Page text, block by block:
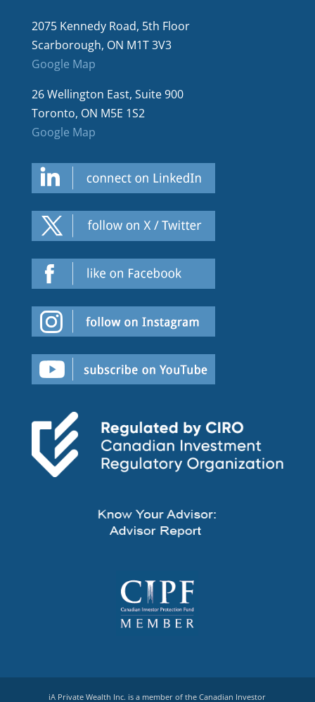
2075 Kennedy Road, 5th Floor
Scarborough, ON M1T 3V3
Google Map
26 Wellington East, Suite 900
Toronto, ON M5E 1S2
Google Map
iA Private Wealth Inc. is a member of the Canadian Investor